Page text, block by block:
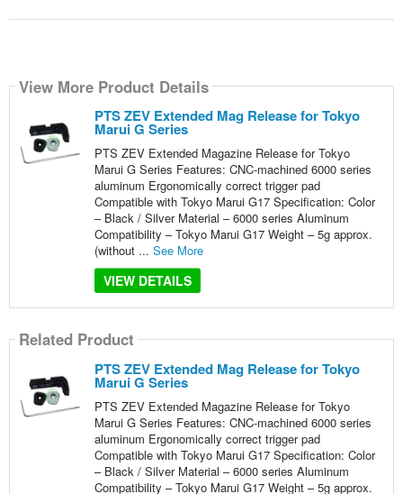
View More Product Details
PTS ZEV Extended Mag Release for Tokyo
Marui G Series
PTS ZEV Extended Magazine Release for Tokyo
Marui G Series Features: CNC-machined 6000 series
aluminum Ergonomically correct trigger pad
Compatible with Tokyo Marui G17 Specification: Color
– Black / Silver Material – 6000 series Aluminum
Compatibility – Tokyo Marui G17 Weight – 5g approx.
(without ... See More
VIEW DETAILS
Related Product
PTS ZEV Extended Mag Release for Tokyo
Marui G Series
PTS ZEV Extended Magazine Release for Tokyo
Marui G Series Features: CNC-machined 6000 series
aluminum Ergonomically correct trigger pad
Compatible with Tokyo Marui G17 Specification: Color
– Black / Silver Material – 6000 series Aluminum
Compatibility – Tokyo Marui G17 Weight – 5g approx.